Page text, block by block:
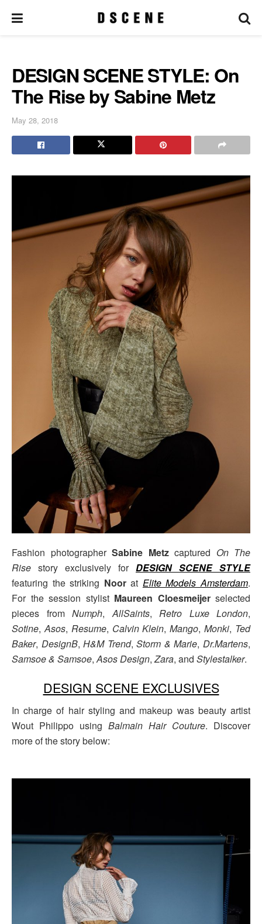
DESIGN SCENE STYLE: On
The Rise by Sabine Metz
May 28, 2018
Fashion photographer Sabine Metzcaptured On The
Rise story exclusively for DESIGN SCENE STYLE
featuring the striking Noorat Elite Models Amsterdam.
For the session stylist Maureen Cloesmeijerselected
pieces from Numph,AllSaints, Retro Luxe London,
Sotine,Asos, Resume, Calvin Klein,Mango,Monki, Ted
Baker, DesignB,H&M Trend,Storm & Marie,Dr.Martens,
Samsoe & Samsoe,Asos Design,Zara, and Stylestalker.
DESIGN SCENE EXCLUSIVES
In charge of hair styling and makeup was beauty artist
Wout Philippo using Balmain Hair Couture. Discover
more of the story below: